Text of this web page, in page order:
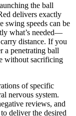
the ball
delivers exactly
swing speeds can be
what’s needed—
distance. If you
a penetrating ball
without sacrificing
of specific
nervous system.
reviews, and
deliver the desired